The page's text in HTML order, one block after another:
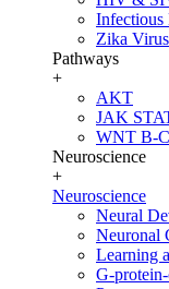
Infectious
Zika Virus
Pathways
+
AKT
JAK
WNT B-
Neuroscience
+
Neuroscience
Neural
Neuronal
Learning
G-